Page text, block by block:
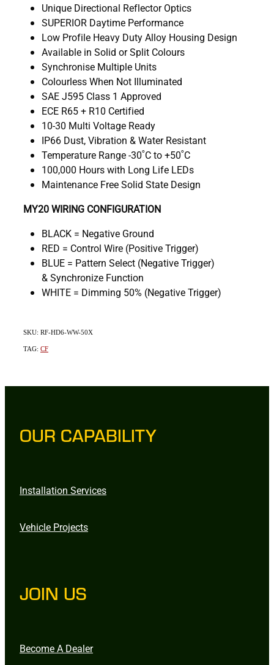
Unique Directional Reflector Optics
SUPERIOR Daytime Performance
Low Profile Heavy Duty Alloy Housing Design
Available in Solid or Split Colours
Synchronise Multiple Units
Colourless When Not Illuminated
SAE J595 Class 1 Approved
ECE R65 + R10 Certified
10-30 Multi Voltage Ready
IP66 Dust, Vibration & Water Resistant
Temperature Range -30˚C to +50˚C
100,000 Hours with Long Life LEDs
Maintenance Free Solid State Design
MY20 WIRING CONFIGURATION
BLACK = Negative Ground
RED = Control Wire (Positive Trigger)
BLUE = Pattern Select (Negative Trigger)
& Synchronize Function
WHITE = Dimming 50% (Negative Trigger)
SKU: RF-HD6-WW-50X
TAG: CF
OUR CAPABILITY
Installation Services
Vehicle Projects
JOIN US
Become A Dealer